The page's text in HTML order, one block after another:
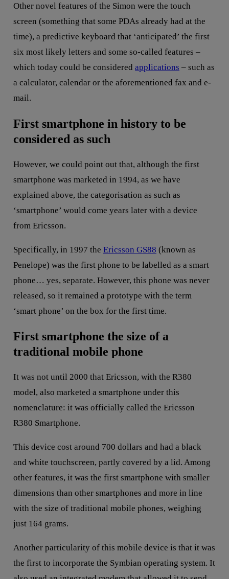
Other novel features of the Simon were the touch
screen (something that some PDAs already had at the
time), a predictive keyboard that ‘anticipated’ the first
six most likely letters and some so-called features –
which today could be considered applications – such as
a calculator, calendar or the aforementioned fax and e-
mail.
First smartphone in history to be
considered as such
However, we could point out that, although the first
smartphone was marketed in 1994, as we have
explained above, the categorisation as such as
‘smartphone’ would come years later with a device
from Ericsson.
Specifically, in 1997 the Ericsson GS88 (known as
Penelope) was the first phone to be labelled as a smart
phone… yes, separate. However, this phone was never
released, so it remained a prototype with the term
‘smart phone’ on the box for the first time.
First smartphone the size of a
traditional mobile phone
It was not until 2000 that Ericsson, with the R380
model, also marketed a smartphone under this
nomenclature: it was officially called the Ericsson
R380 Smartphone.
This device cost around 700 dollars and had a black
and white touchscreen, partly covered by a lid. Among
other features, it was the first smartphone with smaller
dimensions than other smartphones and more in line
with the size of traditional mobile phones, weighing
just 164 grams.
Another particularity of this mobile device is that it was
the first to incorporate the Symbian operating system. It